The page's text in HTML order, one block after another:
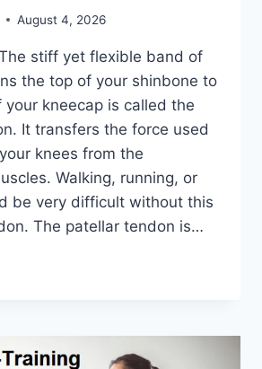
August 4, 2026
stiff yet flexible band of
the top of your shinbone to
kneecap is called the
It transfers the force used
knees from the
Walking, running, or
be very difficult without this
The patellar tendon is…